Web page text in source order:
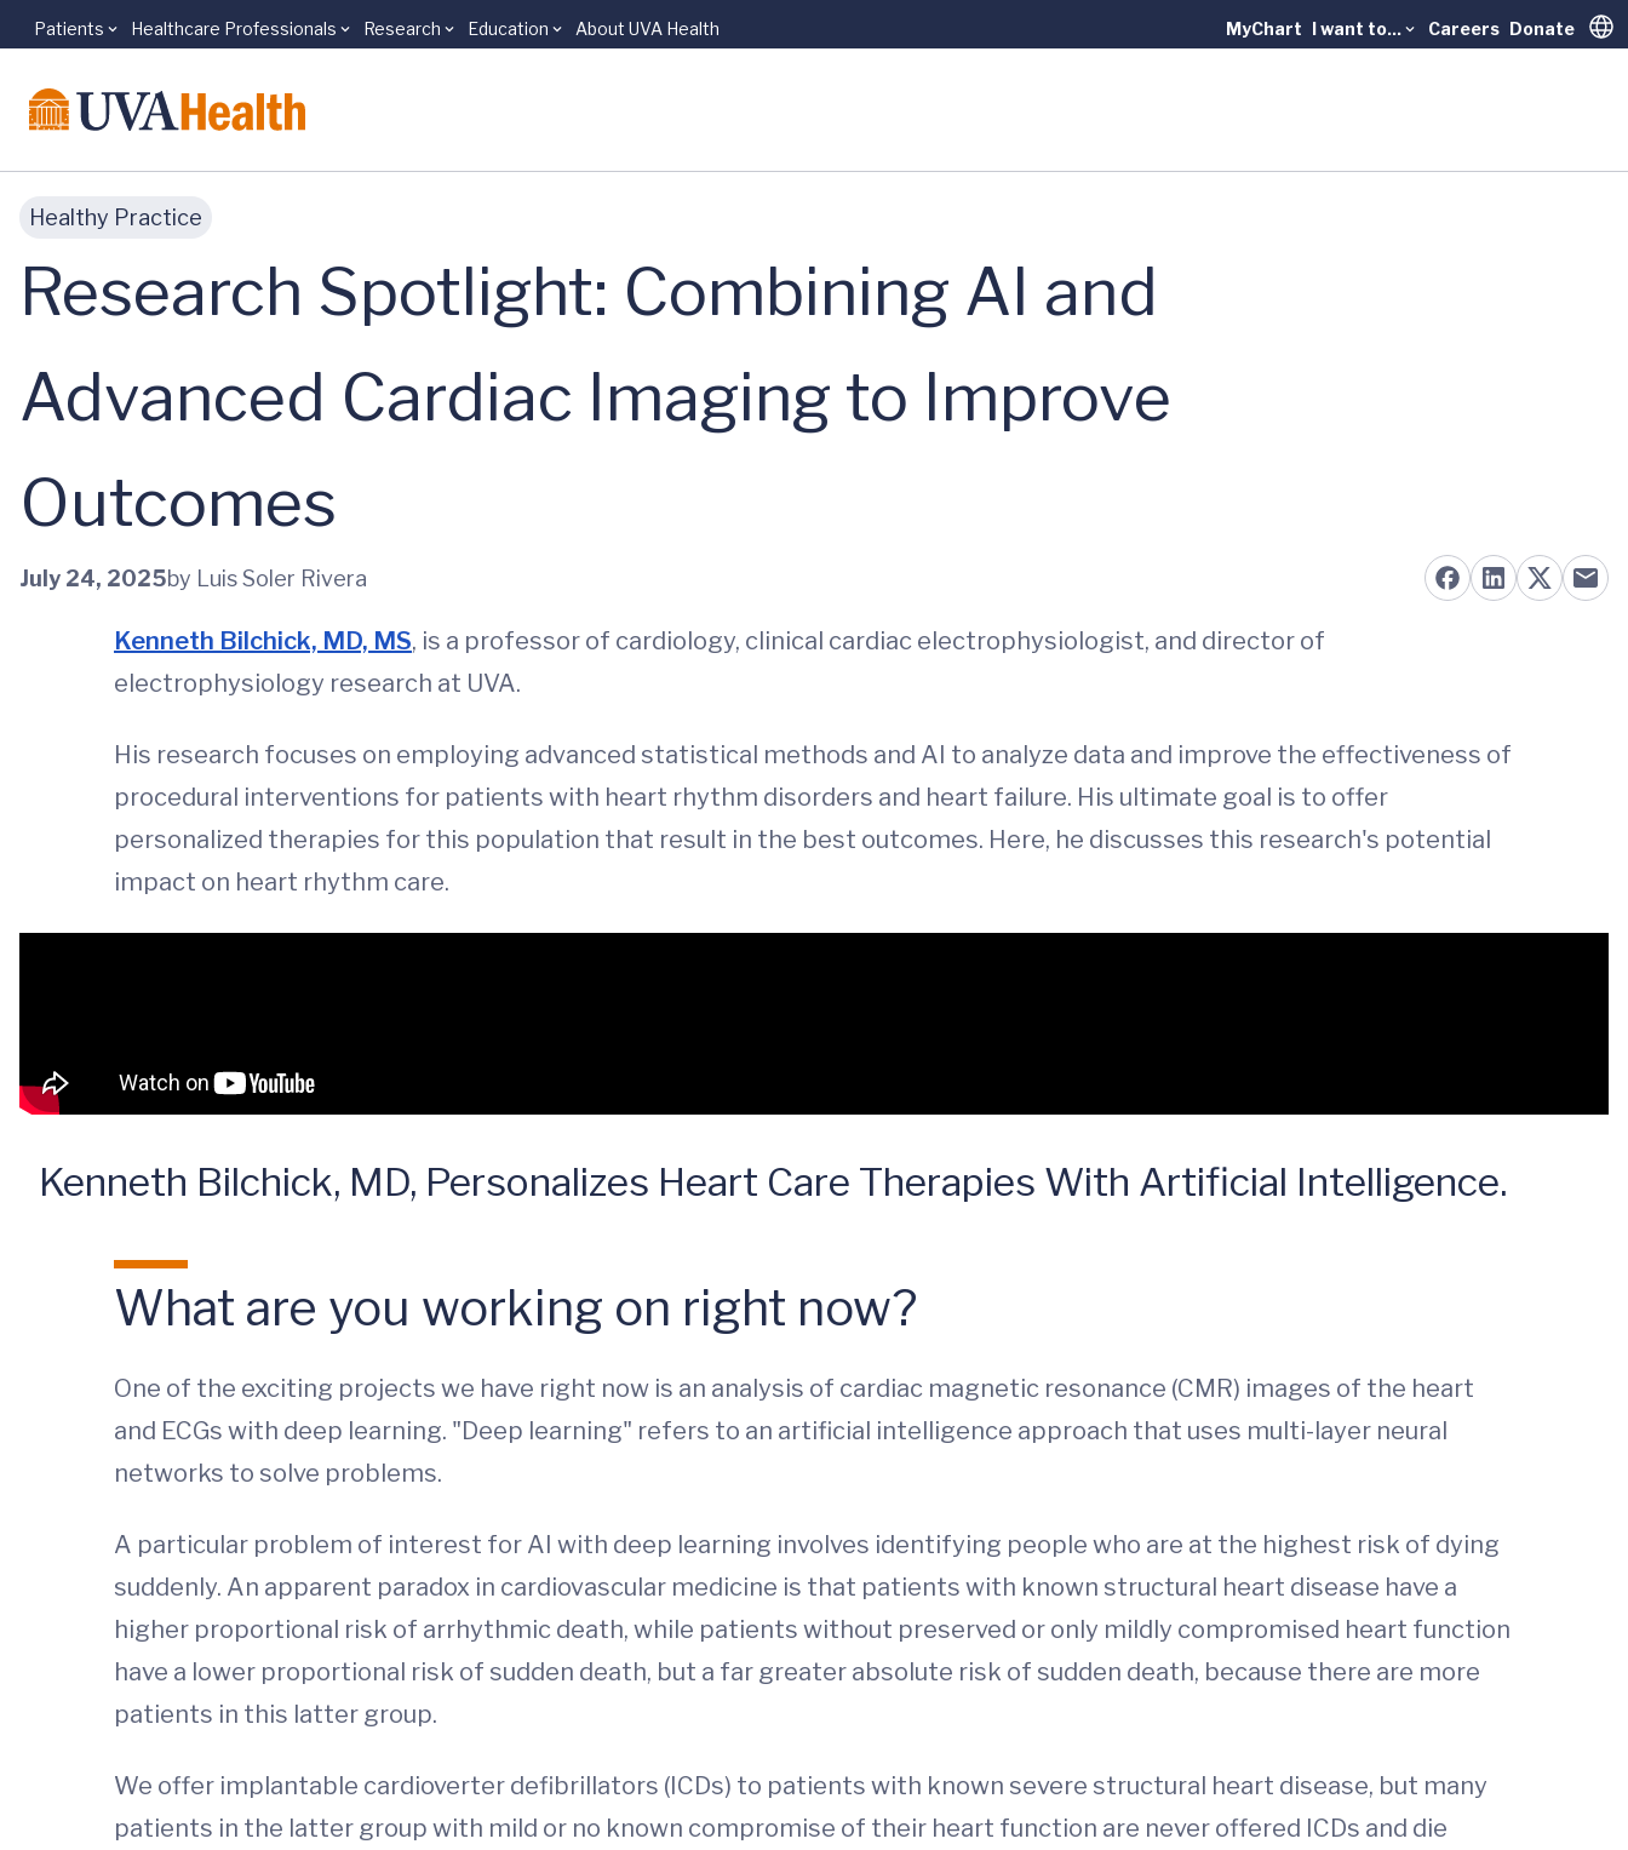
Skip to main content
Patients Healthcare Professionals Research Education About UVA Health MyChart I want to... Careers Donate
Healthy Practice
Research Spotlight: Combining AI and
Advanced Cardiac Imaging to Improve
Outcomes
July 24, 2025by Luis Soler Rivera
Kenneth Bilchick, MD, MS, is a professor of cardiology, clinical cardiac electrophysiologist, and director of
electrophysiology research at UVA.
His research focuses on employing advanced statistical methods and AI to analyze data and improve the effectiveness of
procedural interventions for patients with heart rhythm disorders and heart failure. His ultimate goal is to offer
personalized therapies for this population that result in the best outcomes. Here, he discusses this research's potential
impact on heart rhythm care.
Kenneth Bilchick, MD, Personalizes Heart Care Therapies With Artificial Intelligence.
What are you working on right now?
One of the exciting projects we have right now is an analysis of cardiac magnetic resonance (CMR) images of the heart
and ECGs with deep learning. "Deep learning" refers to an artificial intelligence approach that uses multi-layer neural
networks to solve problems.
A particular problem of interest for AI with deep learning involves identifying people who are at the highest risk of dying
suddenly. An apparent paradox in cardiovascular medicine is that patients with known structural heart disease have a
higher proportional risk of arrhythmic death, while patients without preserved or only mildly compromised heart function
have a lower proportional risk of sudden death, but a far greater absolute risk of sudden death, because there are more
patients in this latter group.
We offer implantable cardioverter defibrillators (ICDs) to patients with known severe structural heart disease, but many
patients in the latter group with mild or no known compromise of their heart function are never offered ICDs and die